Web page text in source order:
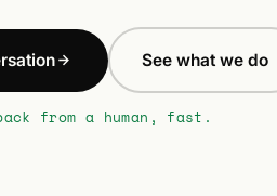
See what we do
from a human, fast.